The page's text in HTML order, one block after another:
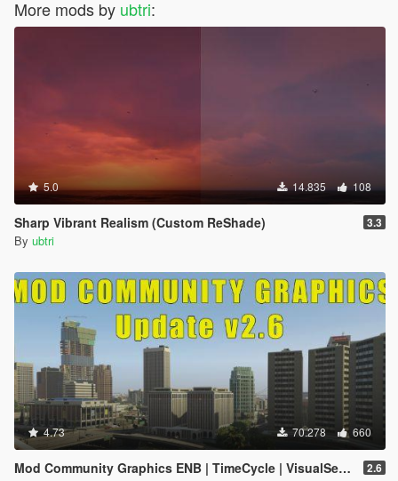
More mods by ubtri:
5.0 14.835 108
Sharp Vibrant Realism (Custom ReShade) 3.3
By ubtri
4.73 70.278 660
Mod Community Graphics ENB | TimeCycle | VisualSettings 2.6